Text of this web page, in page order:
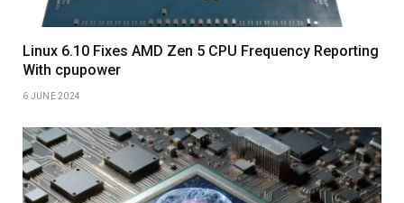
Linux 6.10 Fixes AMD Zen 5 CPU Frequency Reporting
With cpupower
6 JUNE 2024